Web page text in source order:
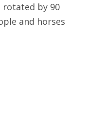
rotated by 90
and horses